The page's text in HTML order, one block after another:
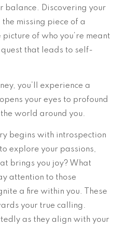
balance. Discovering your
missing piece of a
of who you’re meant
that leads to self-
you’ll experience a
your eyes to profound
world around you.
begins with introspection
explore your passions,
brings you joy? What
attention to those
a fire within you. These
your true calling.
as they align with your